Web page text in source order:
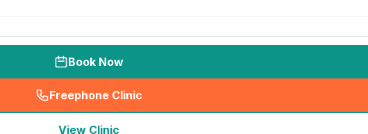
Book Now
Freephone Clinic
(seo_lab_card_freephone
View Clinic